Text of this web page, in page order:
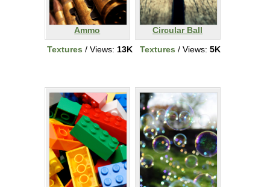
Ammo
Textures / Views: 13K
Circular Ball
Textures / Views: 5K